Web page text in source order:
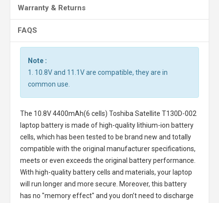
Warranty & Returns
FAQS
Note :
1. 10.8V and 11.1V are compatible, they are in
common use.
The 10.8V 4400mAh(6 cells) Toshiba Satellite T130D-002
laptop batteryis made of high-quality lithium-ion battery
cells, which has been tested to be brand new and totally
compatible with the original manufacturer specifications,
meets or even exceeds the original battery performance.
With high-quality battery cells and materials, your laptop
will run longer and more secure. Moreover, this battery
has no "memory effect" and you don’t need to discharge